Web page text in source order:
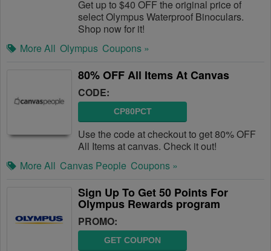
Get up to $40 OFF the original price of
select Olympus Waterproof Binoculars.
Shop now for it!
More All Olympus Coupons »
80% OFF All Items At Canvas
CODE:
CP80PCT
Use the code at checkout to get 80% OFF
All Items at canvas. Check it out!
More All Canvas People Coupons »
Sign Up To Get 50 Points For
Olympus Rewards program
PROMO:
GET COUPON